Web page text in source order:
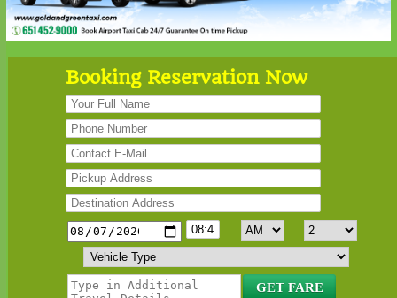
Booking Reservation Now